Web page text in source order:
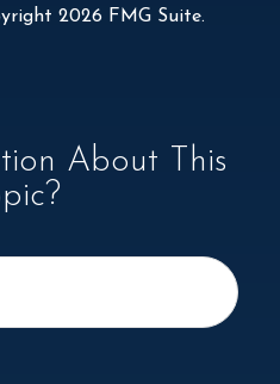
2026 FMG Suite.
About This